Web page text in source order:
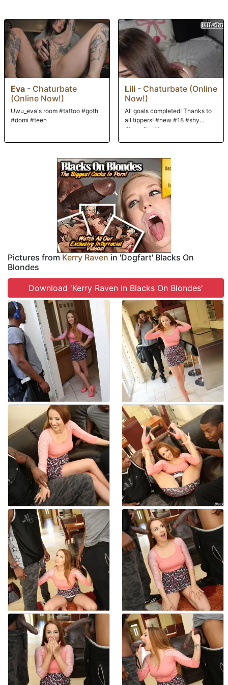
tight ass before they double-stuff Kerry! After they coat their new
hostess, it's on to the city to explore all that Budapest has to offer!
Eva - Chaturbate
(Online Now!)
Uwu_eva's room #tattoo #goth
#domi #teen
Lili - Chaturbate (Online
Now!)
All goals completed! Thanks to
all tippers! #new #18 #shy
#teen #petite
Pictures from Kerry Raven in 'Dogfart' Blacks On
Blondes
Download 'Kerry Raven in Blacks On Blondes'